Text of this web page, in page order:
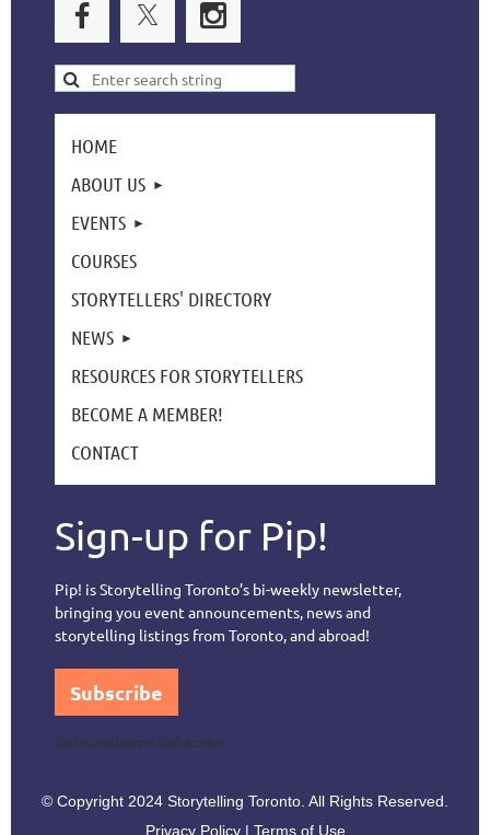
HOME
ABOUT US
EVENTS
COURSES
STORYTELLERS' DIRECTORY
NEWS
RESOURCES FOR STORYTELLERS
BECOME A MEMBER!
CONTACT
Sign-up for Pip!
Pip! is Storytelling Toronto’s bi-weekly newsletter,
bringing you event announcements, news and
storytelling listings from Toronto, and abroad!
Subscribe
Subscriubscri=Subscribe
© Copyright 2024 Storytelling Toronto. All Rights Reserved.
Privacy Policy | Terms of Use